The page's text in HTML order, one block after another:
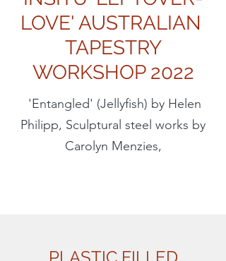
LOVE' AUSTRALIAN
TAPESTRY
WORKSHOP 2022
'Entangled' (Jellyfish) by Helen
Philipp, Sculptural steel works by
Carolyn Menzies,